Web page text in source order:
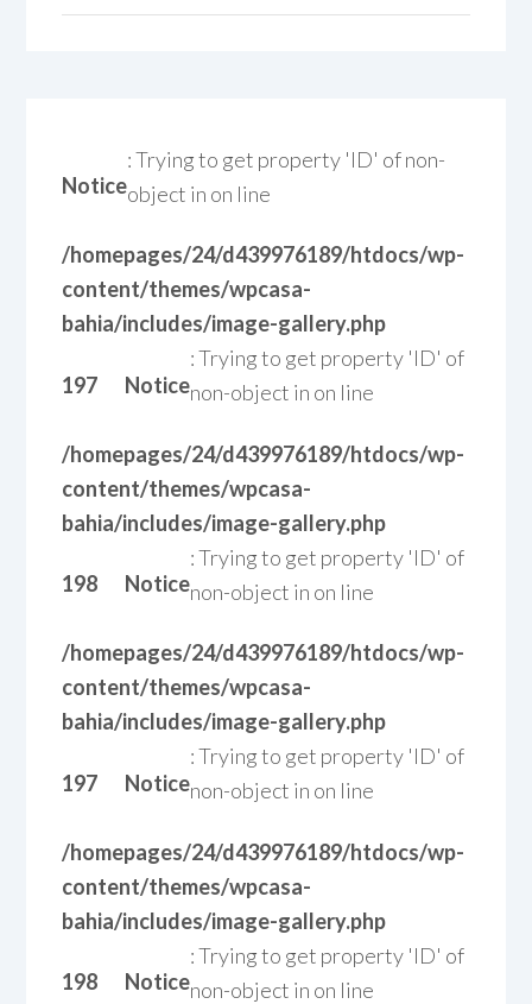
Notice
: Trying to get property 'ID' of non-
object in
/homepages/24/d439976189/htdocs/wp-
content/themes/wpcasa-
bahia/includes/image-gallery.php
on line
197 Notice
: Trying to get property 'ID' of
non-object in
/homepages/24/d439976189/htdocs/wp-
content/themes/wpcasa-
bahia/includes/image-gallery.php
on line
198 Notice
: Trying to get property 'ID' of
non-object in
/homepages/24/d439976189/htdocs/wp-
content/themes/wpcasa-
bahia/includes/image-gallery.php
on line
197 Notice
: Trying to get property 'ID' of
non-object in
/homepages/24/d439976189/htdocs/wp-
content/themes/wpcasa-
bahia/includes/image-gallery.php
on line
198 Notice
: Trying to get property 'ID' of
non-object in on line